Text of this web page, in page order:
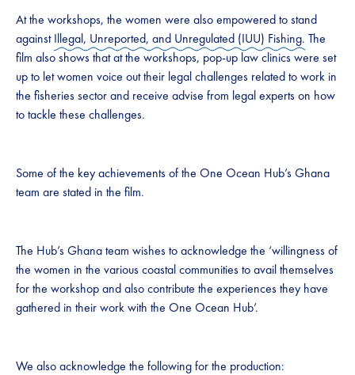
At the workshops, the women were also empowered to stand
againstIllegal, Unreported, and Unregulated (IUU) Fishing. The
film also shows that at the workshops, pop-up law clinics were set
up to let women voice out their legal challenges related to work in
the fisheries sector and receive advise from legal experts on how
to tackle these challenges.
Some of the key achievements of the One Ocean Hub’s Ghana
team are stated in the film.
The Hub’s Ghana team wishes to acknowledge the ‘willingness of
the women in the various coastal communities to avail themselves
for the workshop and also contribute the experiences they have
gathered in their work with the One Ocean Hub’.
We also acknowledge the following for the production: